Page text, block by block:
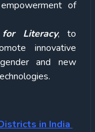
of
Literacy, to
innovative
and new
in India